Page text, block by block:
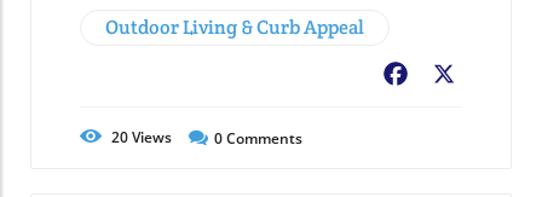
Outdoor Living & Curb Appeal
Facebook
20Views 0Comments